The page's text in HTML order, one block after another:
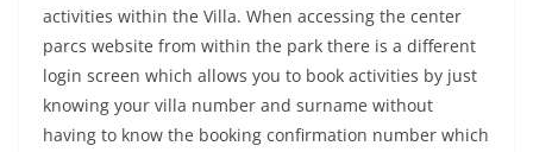
activities within the Villa. When accessing the center
parcs website from within the park there is a different
login screen which allows you to book activities by just
knowing your villa number and surname without
having to know the booking confirmation number which